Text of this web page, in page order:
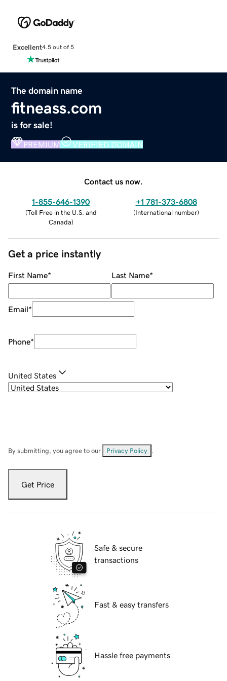
Excellent4.5 out of 5
The domain name
fitneass.com
is for sale!
PREMIUM VERIFIED DOMAIN
Contact us now.
1-855-646-1390
(Toll Free in the U.S. and
Canada)
+1 781-373-6808
(International number)
Get a price instantly
First Name* Last Name*
Email*
Phone*
United States
By submitting, you agree to our Privacy Policy
Get Price
Safe & secure
transactions
Fast & easy transfers
Hassle free payments